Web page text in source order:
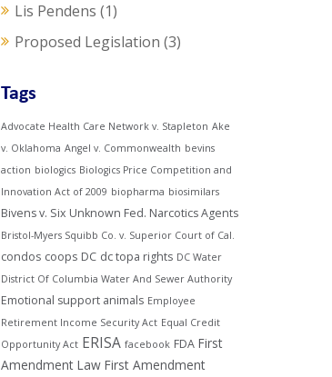
Lis Pendens (1)
Proposed Legislation (3)
Tags
Advocate Health Care Network v. Stapleton Ake
v. Oklahoma Angel v. Commonwealth bevins
action biologics Biologics Price Competition and
Innovation Act of 2009 biopharma biosimilars
Bivens v. Six Unknown Fed. Narcotics Agents
Bristol-Myers Squibb Co. v. Superior Court of Cal.
condos coops DC dc topa rights DC Water
District Of Columbia Water And Sewer Authority
Emotional support animals Employee
Retirement Income Security Act Equal Credit
Opportunity Act ERISA facebook FDA First
Amendment Law First Amendment